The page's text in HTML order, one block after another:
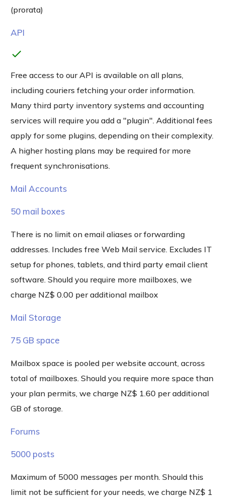
(prorata)
API
check
Free access to our API is available on all plans,
including couriers fetching your order information.
Many third party inventory systems and accounting
services will require you add a "plugin". Additional fees
apply for some plugins, depending on their complexity.
A higher hosting plans may be required for more
frequent synchronisations.
Mail Accounts
50 mail boxes
There is no limit on email aliases or forwarding
addresses. Includes free Web Mail service. Excludes IT
setup for phones, tablets, and third party email client
software. Should you require more mailboxes, we
charge NZ$ 0.00 per additional mailbox
Mail Storage
75 GB space
Mailbox space is pooled per website account, across
total of mailboxes. Should you require more space than
your plan permits, we charge NZ$ 1.60 per additional
GB of storage.
Forums
5000 posts
Maximum of 5000 messages per month. Should this
limit not be sufficient for your needs, we charge NZ$ 1